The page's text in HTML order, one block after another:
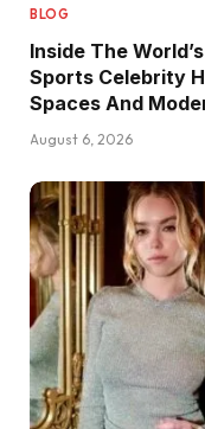
BLOG
Inside The
Sports Celebrity
Spaces And
August 6, 2026